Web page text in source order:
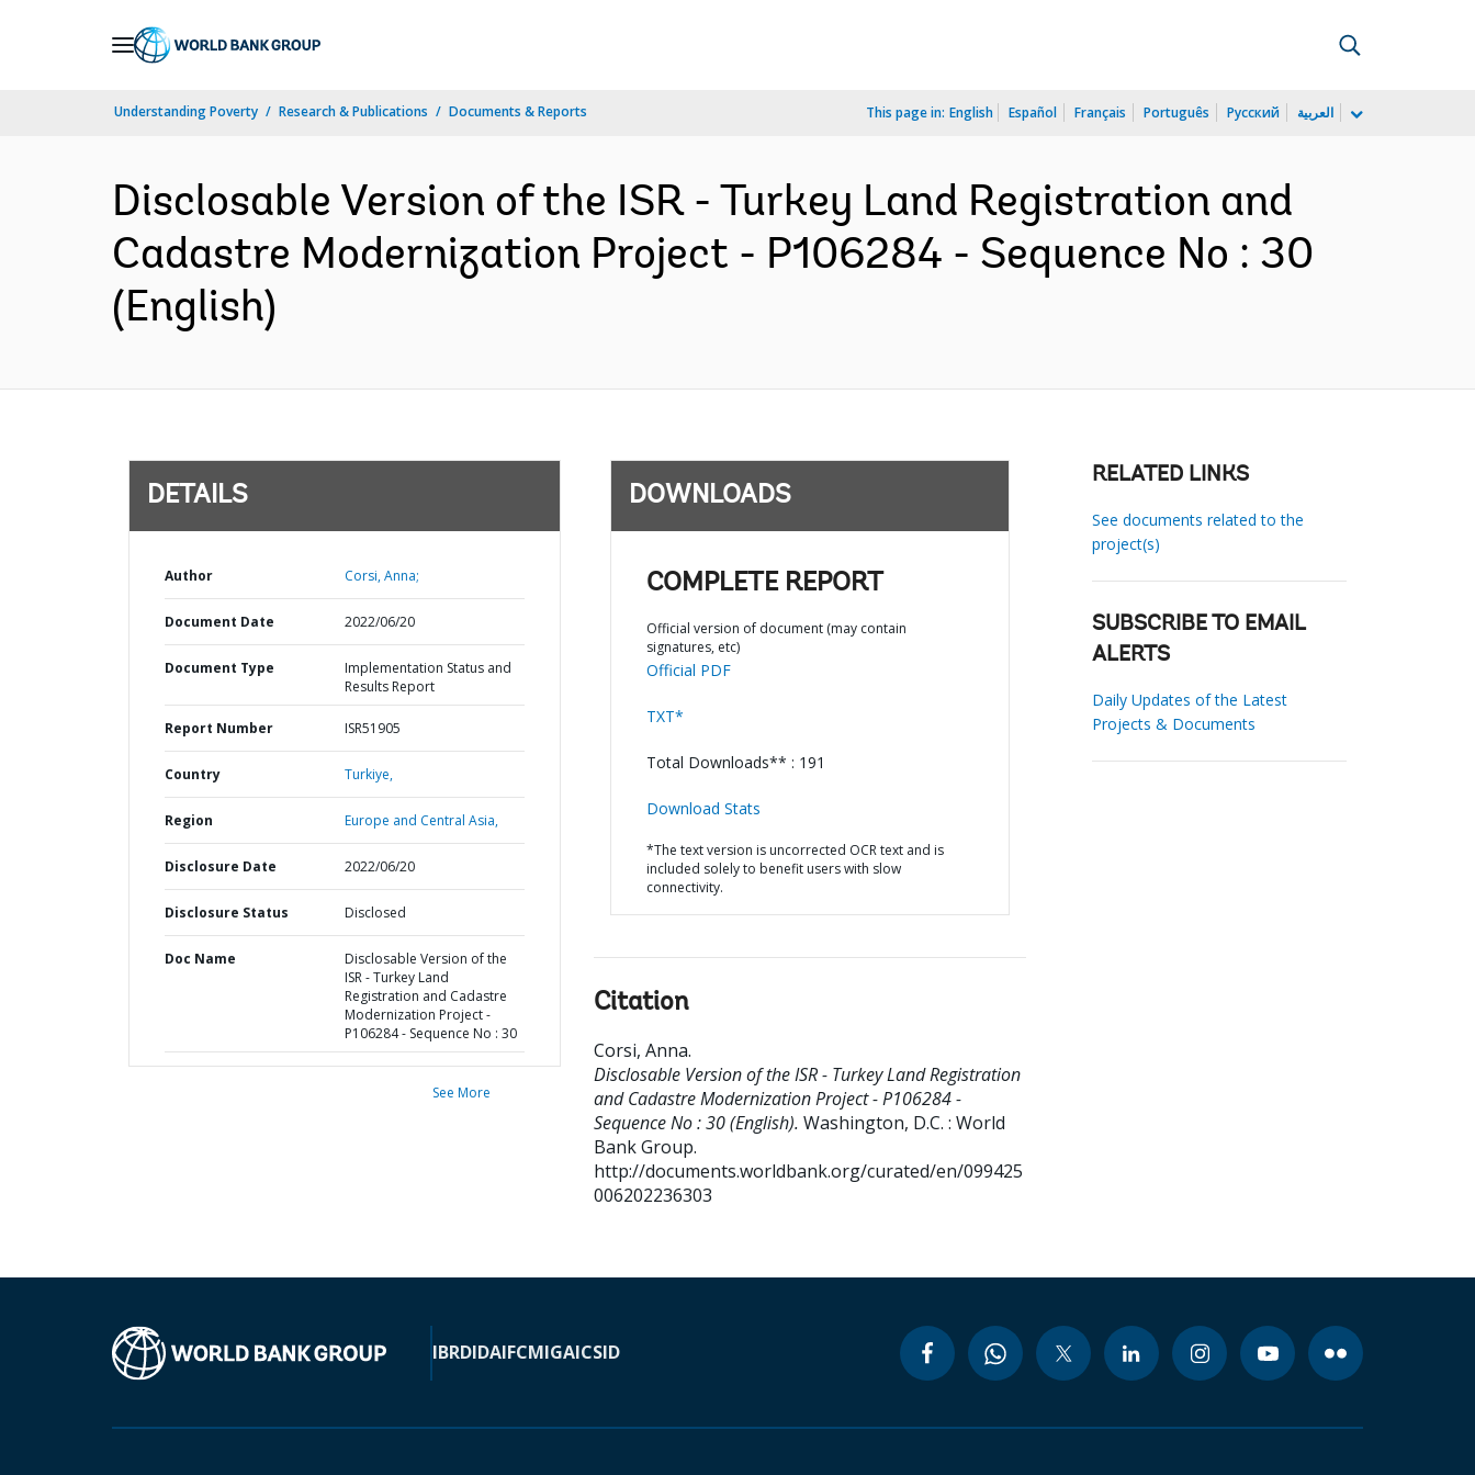
Understanding Poverty Research & Publications Documents & Reports This page in: English Español Français Português Русский العربية
Disclosable Version of the ISR - Turkey Land Registration and
Cadastre Modernization Project - P106284 - Sequence No : 30
(English)
DETAILS
Author Corsi, Anna;
Document Date 2022/06/20
Document Type
Implementation Status and
Results Report
Report Number ISR51905
Country Turkiye,
Region Europe and Central Asia,
Disclosure Date 2022/06/20
Disclosure Status Disclosed
Doc Name
Disclosable Version of the
ISR - Turkey Land
Registration and Cadastre
Modernization Project -
P106284 - Sequence No : 30
See More
DOWNLOADS
COMPLETE REPORT
Official version of document (may contain
signatures, etc)
Official PDF
TXT*
Total Downloads** : 191
Download Stats
*The text version is uncorrected OCR text and is
included solely to benefit users with slow
connectivity.
Citation
Corsi, Anna.
Disclosable Version of the ISR - Turkey Land Registration
and Cadastre Modernization Project - P106284 -
Sequence No : 30 (English). Washington, D.C. : World
Bank Group.
http://documents.worldbank.org/curated/en/099425
006202236303
RELATED LINKS
See documents related to the
project(s)
SUBSCRIBE TO EMAIL
ALERTS
Daily Updates of the Latest
Projects & Documents
IBRDIDAIFCMIGAICSID